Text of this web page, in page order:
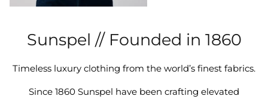
Sunspel // Founded in 1860
Timeless luxury clothing from the world’s finest fabrics.
Since 1860 Sunspel have been crafting elevated